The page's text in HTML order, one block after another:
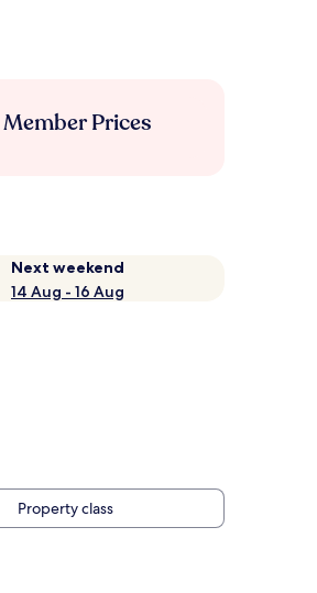
Prices
Next weekend
14 Aug - 16 Aug
Property class